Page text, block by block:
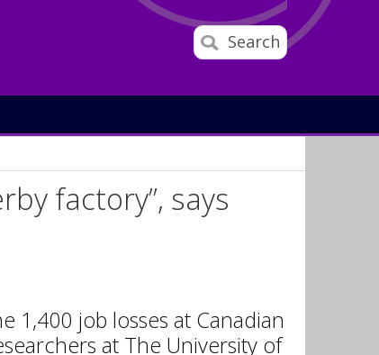
Search
factory”, says
job losses at Canadian
at The University of